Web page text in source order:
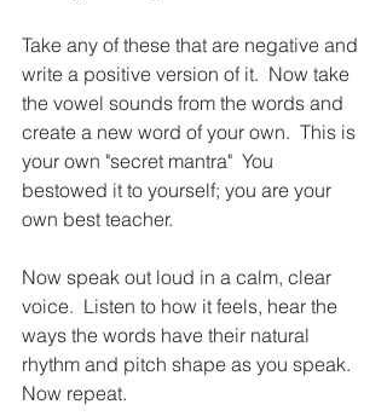
Take any of these that are negative and
write a positive version of it.  Now take
the vowel sounds from the words and
create a new word of your own.  This is
your own "secret mantra"  You
bestowed it to yourself; you are your
own best teacher.
Now speak out loud in a calm, clear
voice.  Listen to how it feels, hear the
ways the words have their natural
rhythm and pitch shape as you speak.
Now repeat.